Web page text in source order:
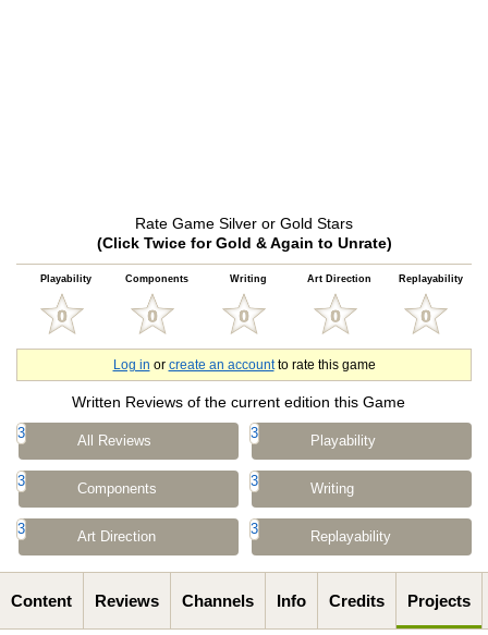
Rate Game Silver or Gold Stars
(Click Twice for Gold & Again to Unrate)
Playability Components Writing Art Direction Replayability
Log in or create an accountto rate this game
Written Reviews of the current edition this Game
3 All Reviews 3 Playability
3 Components 3 Writing
3 Art Direction 3 Replayability
Content Reviews Channels Info Credits Projects